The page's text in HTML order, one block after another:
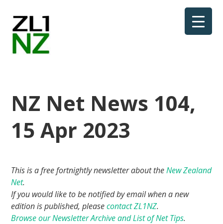
NZ Net News 104,
15 Apr 2023
This is a free fortnightly newsletter about theNew Zealand
Net.
If you would like to be notified by email when a new
edition is published, pleasecontact ZL1NZ.
Browse our Newsletter Archive and List of Net Tips.